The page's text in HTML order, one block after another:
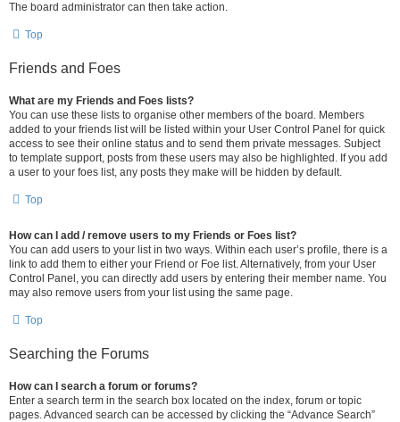
The board administrator can then take action.
Top
Friends and Foes
What are my Friends and Foes lists?
You can use these lists to organise other members of the board. Members
added to your friends list will be listed within your User Control Panel for quick
access to see their online status and to send them private messages. Subject
to template support, posts from these users may also be highlighted. If you add
a user to your foes list, any posts they make will be hidden by default.
Top
How can I add / remove users to my Friends or Foes list?
You can add users to your list in two ways. Within each user’s profile, there is a
link to add them to either your Friend or Foe list. Alternatively, from your User
Control Panel, you can directly add users by entering their member name. You
may also remove users from your list using the same page.
Top
Searching the Forums
How can I search a forum or forums?
Enter a search term in the search box located on the index, forum or topic
pages. Advanced search can be accessed by clicking the “Advance Search”